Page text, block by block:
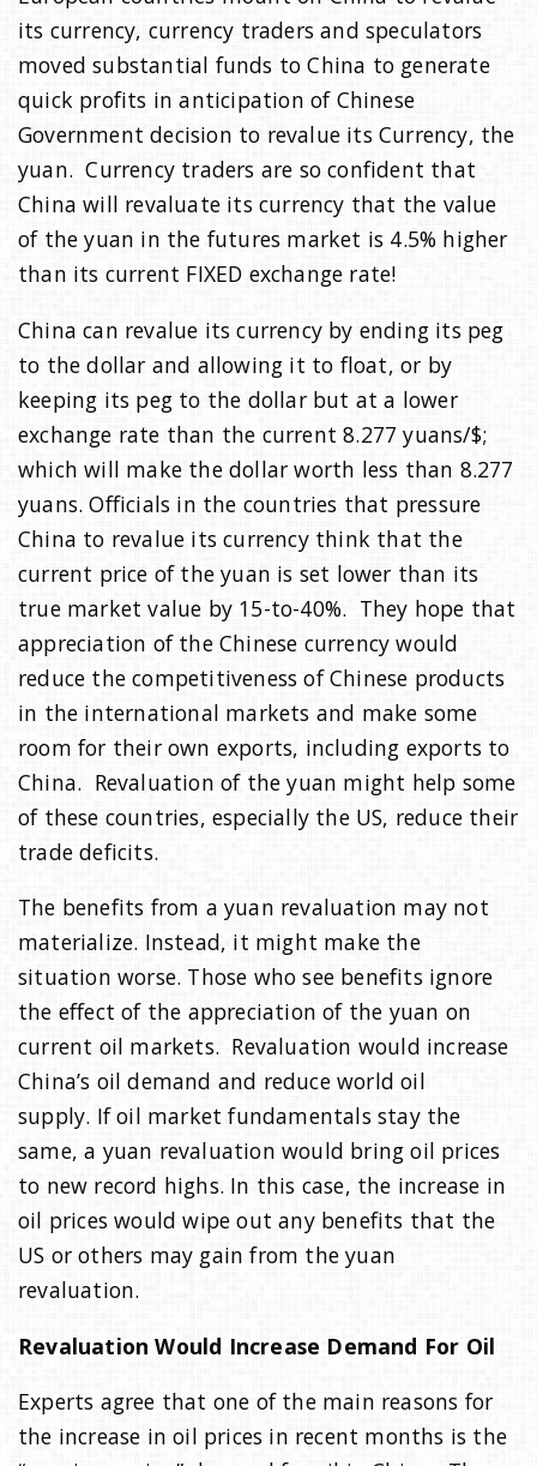
its currency, currency traders and speculators
moved substantial funds to China to generate
quick profits in anticipation of Chinese
Government decision to revalue its Currency, the
yuan. Currency traders are so confident that
China will revaluate its currency that the value
of the yuan in the futures market is 4.5% higher
than its current FIXED exchange rate!
China can revalue its currency by ending its peg
to the dollar and allowing it to float, or by
keeping its peg to the dollar but at a lower
exchange rate than the current 8.277 yuans/$;
which will make the dollar worth less than 8.277
yuans. Officials in the countries that pressure
China to revalue its currency think that the
current price of the yuan is set lower than its
true market value by 15-to-40%. They hope that
appreciation of the Chinese currency would
reduce the competitiveness of Chinese products
in the international markets and make some
room for their own exports, including exports to
China. Revaluation of the yuan might help some
of these countries, especially the US, reduce their
trade deficits.
The benefits from a yuan revaluation may not
materialize. Instead, it might make the
situation worse. Those who see benefits ignore
the effect of the appreciation of the yuan on
current oil markets. Revaluation would increase
China’s oil demand and reduce world oil
supply. If oil market fundamentals stay the
same, a yuan revaluation would bring oil prices
to new record highs. In this case, the increase in
oil prices would wipe out any benefits that the
US or others may gain from the yuan
revaluation.
Revaluation Would Increase Demand For Oil
Experts agree that one of the main reasons for
the increase in oil prices in recent months is the